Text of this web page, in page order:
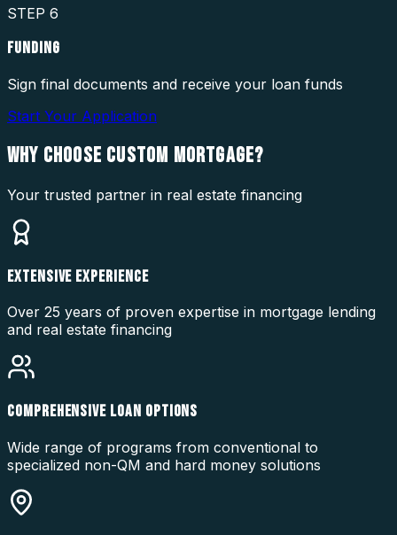
STEP 6
FUNDING
Sign final documents and receive your loan funds
Start Your Application
WHY CHOOSE CUSTOM MORTGAGE?
Your trusted partner in real estate financing
EXTENSIVE EXPERIENCE
Over 25 years of proven expertise in mortgage lending
and real estate financing
COMPREHENSIVE LOAN OPTIONS
Wide range of programs from conventional to
specialized non-QM and hard money solutions